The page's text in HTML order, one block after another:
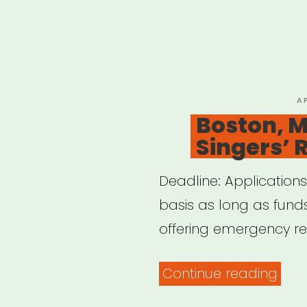
Boston,
Singers’
Deadline:
basis as long as
offering emergency
Continue reading